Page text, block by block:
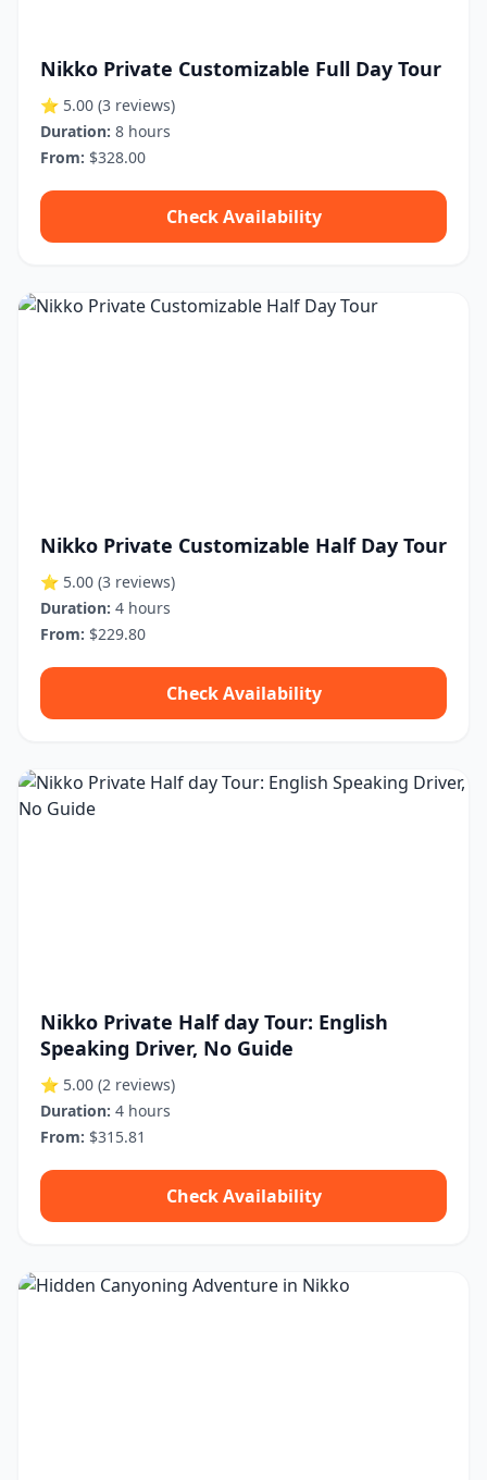
Nikko Private Customizable Full Day Tour
⭐ 5.00 (3 reviews)
Duration: 8 hours
From: $328.00
Check Availability
Nikko Private Customizable Half Day Tour
⭐ 5.00 (3 reviews)
Duration: 4 hours
From: $229.80
Check Availability
Nikko Private Half day Tour: English
Speaking Driver, No Guide
⭐ 5.00 (2 reviews)
Duration: 4 hours
From: $315.81
Check Availability